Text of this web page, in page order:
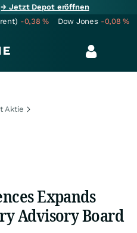
→ Jetzt Depot eröffnen
-0,38% Dow Jones -0,08%
Aktie
Expands
Advisory Board